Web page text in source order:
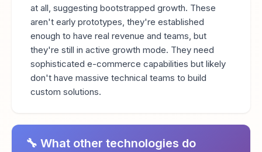
at all, suggesting bootstrapped growth. These
aren't early prototypes, they're established
enough to have real revenue and teams, but
they're still in active growth mode. They need
sophisticated e-commerce capabilities but likely
don't have massive technical teams to build
custom solutions.
🔧 What other technologies do